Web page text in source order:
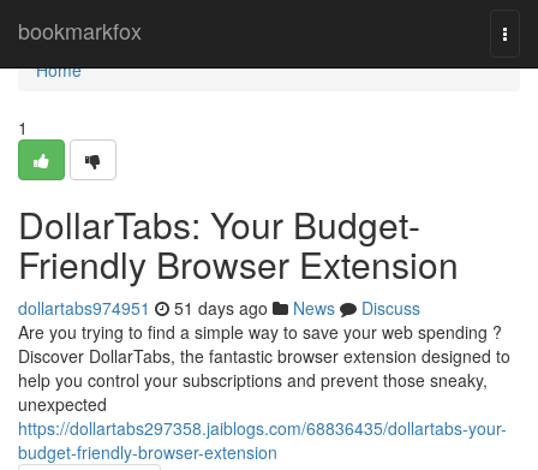
bookmarkfox
Home
Home
1
DollarTabs: Your Budget-
Friendly Browser Extension
dollartabs974951 51 days ago News
Discuss
Are you trying to find a simple way to save your web spending ?
Discover DollarTabs, the fantastic browser extension designed to
help you control your subscriptions and prevent those sneaky,
unexpected
https://dollartabs297358.jaiblogs.com/68836435/dollartabs-your-
budget-friendly-browser-extension